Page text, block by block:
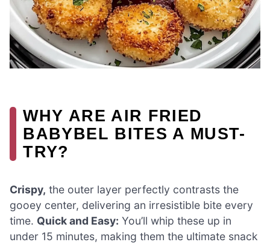
WHY ARE AIR FRIED
BABYBEL BITES A MUST-
TRY?
Crispy, the outer layer perfectly contrasts the
gooey center, delivering an irresistible bite every
time. Quick and Easy: You’ll whip these up in
under 15 minutes, making them the ultimate snack